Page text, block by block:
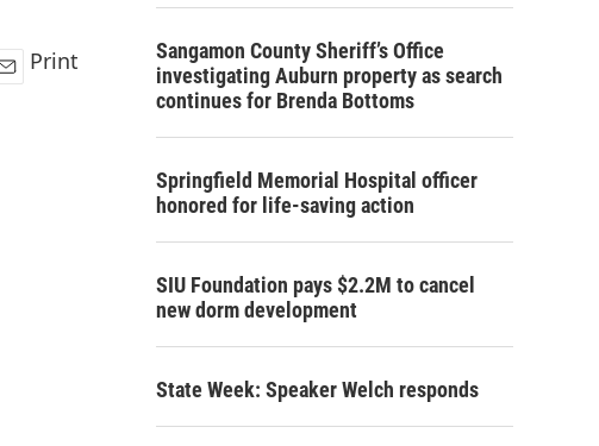
Print
Sangamon County Sheriff’s Office
investigating Auburn property as search
continues for Brenda Bottoms
Springfield Memorial Hospital officer
honored for life-saving action
SIU Foundation pays $2.2M to cancel
new dorm development
State Week: Speaker Welch responds